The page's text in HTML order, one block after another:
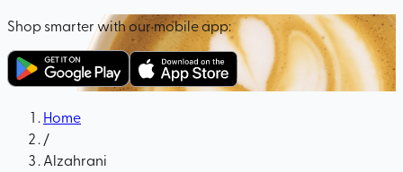
Shop smarter with our mobile app:
Home
/
Alzahrani